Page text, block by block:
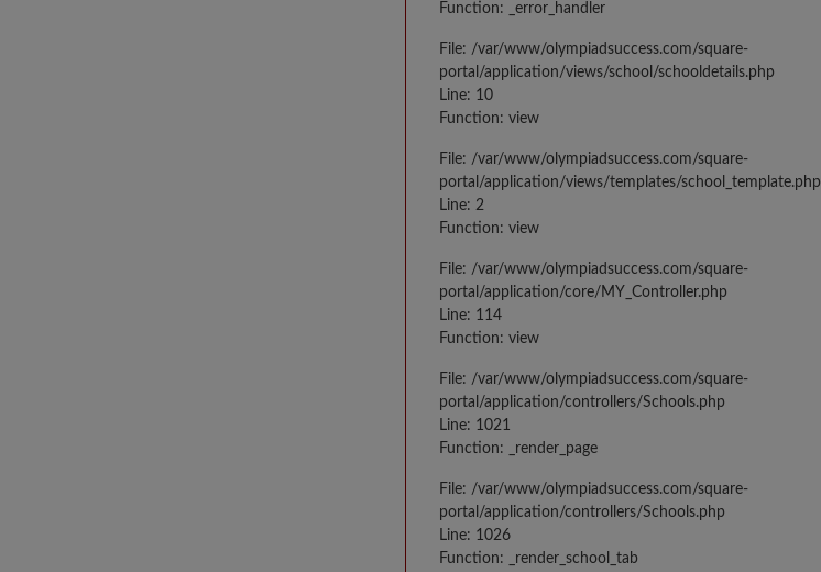
Function: _error_handler
File: /var/www/olympiadsuccess.com/square-
portal/application/views/school/schooldetails.php
Line: 10
Function: view
File: /var/www/olympiadsuccess.com/square-
portal/application/views/templates/school_template.php
Line: 2
Function: view
File: /var/www/olympiadsuccess.com/square-
portal/application/core/MY_Controller.php
Line: 114
Function: view
File: /var/www/olympiadsuccess.com/square-
portal/application/controllers/Schools.php
Line: 1021
Function: _render_page
File: /var/www/olympiadsuccess.com/square-
portal/application/controllers/Schools.php
Line: 1026
Function: _render_school_tab